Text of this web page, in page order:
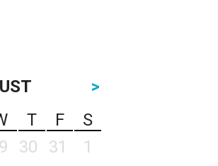
>
T F
S
30 31
1